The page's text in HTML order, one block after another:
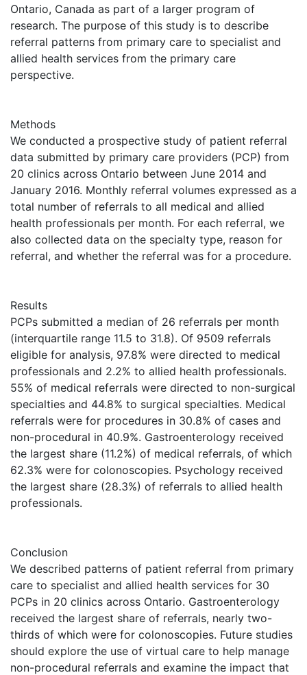
Ontario, Canada as part of a larger program of
research. The purpose of this study is to describe
referral patterns from primary care to specialist and
allied health services from the primary care
perspective.
Methods
We conducted a prospective study of patient referral
data submitted by primary care providers (PCP) from
20 clinics across Ontario between June 2014 and
January 2016. Monthly referral volumes expressed as a
total number of referrals to all medical and allied
health professionals per month. For each referral, we
also collected data on the specialty type, reason for
referral, and whether the referral was for a procedure.
Results
PCPs submitted a median of 26 referrals per month
(interquartile range 11.5 to 31.8). Of 9509 referrals
eligible for analysis, 97.8% were directed to medical
professionals and 2.2% to allied health professionals.
55% of medical referrals were directed to non-surgical
specialties and 44.8% to surgical specialties. Medical
referrals were for procedures in 30.8% of cases and
non-procedural in 40.9%. Gastroenterology received
the largest share (11.2%) of medical referrals, of which
62.3% were for colonoscopies. Psychology received
the largest share (28.3%) of referrals to allied health
professionals.
Conclusion
We described patterns of patient referral from primary
care to specialist and allied health services for 30
PCPs in 20 clinics across Ontario. Gastroenterology
received the largest share of referrals, nearly two-
thirds of which were for colonoscopies. Future studies
should explore the use of virtual care to help manage
non-procedural referrals and examine the impact that